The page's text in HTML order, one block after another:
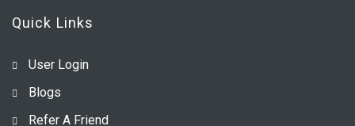
Quick Links
User Login
Blogs
Refer A Friend